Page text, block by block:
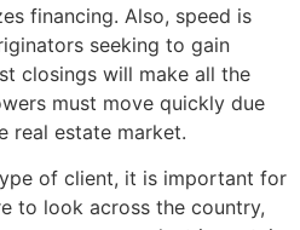
financing. Also, speed is
seeking to gain
closings will make all the
must move quickly due
real estate market.
of client, it is important for
to look across the country,